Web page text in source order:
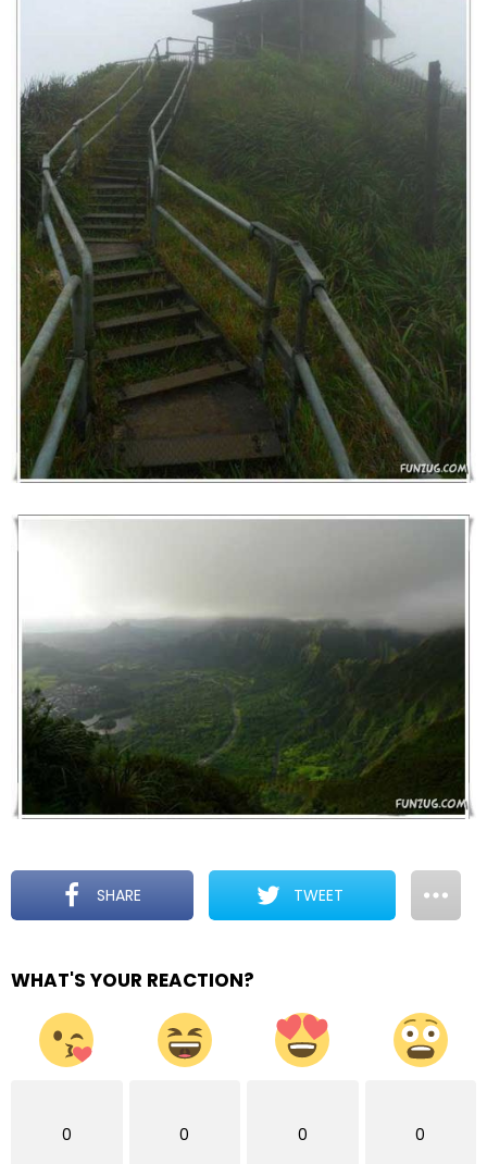
SHARE TWEET
WHAT'S YOUR REACTION?
0 0 0 0